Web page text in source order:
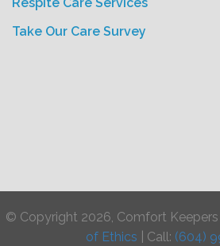
Take Our Care Survey
© Copyright 2026, Comfort Keepers |
of Ethics | Call: (604)